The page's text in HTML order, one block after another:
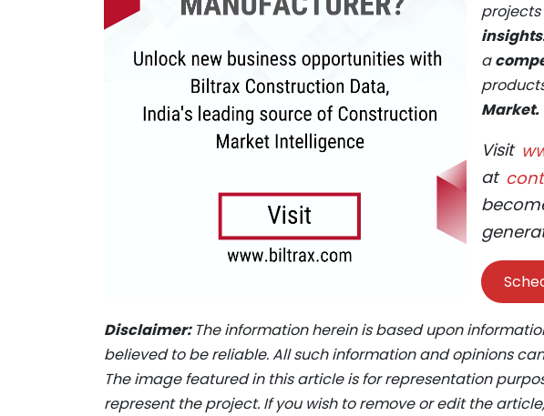
a
Market.
Visit
at
Disclaimer: The information herein is based upon
believed to be reliable. All such information and opinions
The image featured in this article is for representation
represent the project. If you wish to remove or edit the